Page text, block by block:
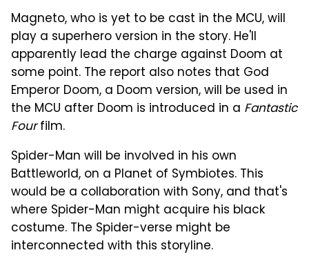
Magneto, who is yet to be cast in the MCU, will
play a superhero version in the story. He'll
apparently lead the charge against Doom at
some point. The report also notes that God
Emperor Doom, a Doom version, will be used in
the MCU after Doom is introduced in a Fantastic
Fourfilm.
Spider-Man will be involved in his own
Battleworld, on a Planet of Symbiotes. This
would be a collaboration with Sony, and that's
where Spider-Man might acquire his black
costume. The Spider-verse might be
interconnected with this storyline.